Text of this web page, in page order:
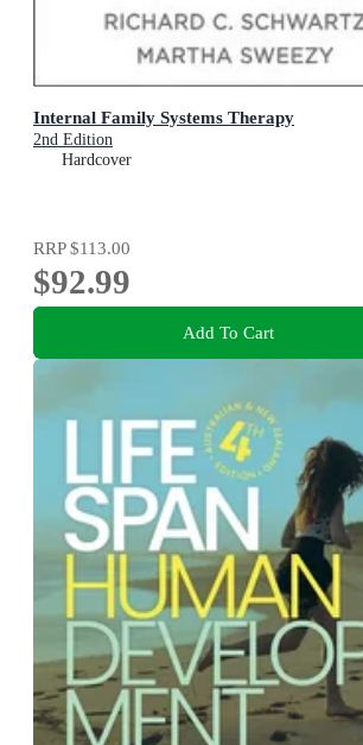
Internal Family Systems Therapy
2nd Edition
Hardcover
RRP$113.00
$92.99
Add To Cart